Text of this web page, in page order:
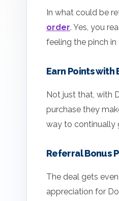
In what could be
order. Yes, you
feeling the pinch in
Earn Points with
Not just that, with
purchase they
way to continually
Referral Bonus
The deal gets
appreciation for